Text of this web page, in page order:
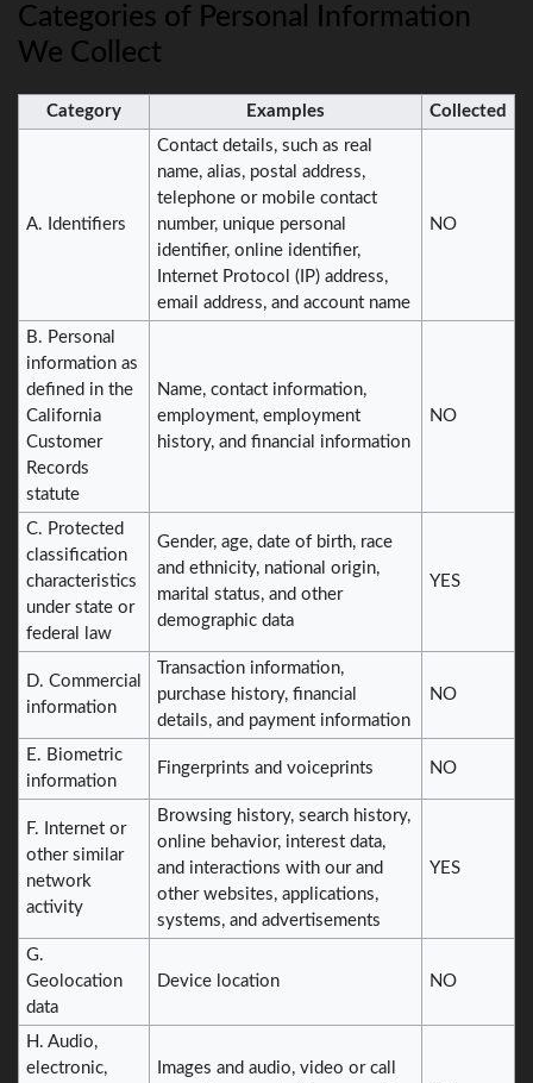
Categories of Personal Information
We Collect
Category Examples Collected
A. Identifiers
Contact details, such as real
name, alias, postal address,
telephone or mobile contact
number, unique personal
identifier, online identifier,
Internet Protocol (IP) address,
email address, and account name
NO
B. Personal
information as
defined in the
California
Customer
Records
statute
Name, contact information,
employment, employment
history, and financial information
NO
C. Protected
classification
characteristics
under state or
federal law
Gender, age, date of birth, race
and ethnicity, national origin,
marital status, and other
demographic data
YES
D. Commercial
information
Transaction information,
purchase history, financial
details, and payment information
NO
E. Biometric
information
Fingerprints and voiceprints NO
F. Internet or
other similar
network
activity
Browsing history, search history,
online behavior, interest data,
and interactions with our and
other websites, applications,
systems, and advertisements
YES
G.
Geolocation
data
Device location NO
H. Audio,
electronic,
Images and audio, video or call